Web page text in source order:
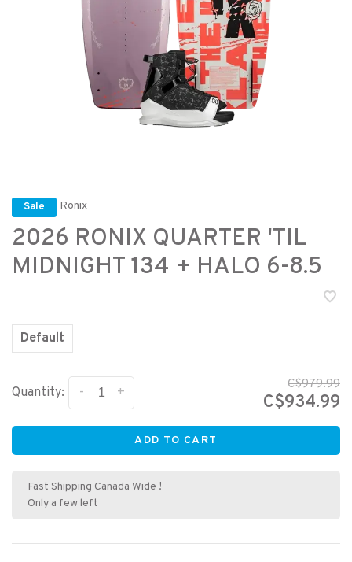
Sale Ronix
2026 RONIX QUARTER 'TIL
MIDNIGHT 134 + HALO 6-8.5
Default
Quantity: +
-
C$979.99
C$934.99
ADD TO CART
Fast Shipping Canada Wide !
Only a few left